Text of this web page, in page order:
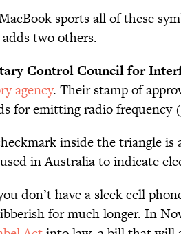
sports all of these
two others.
Control Council for
agency. Their stamp of
for emitting radio frequency
inside the triangle is
used in Australia to indicate
don’t have a sleek cell
for much longer. In